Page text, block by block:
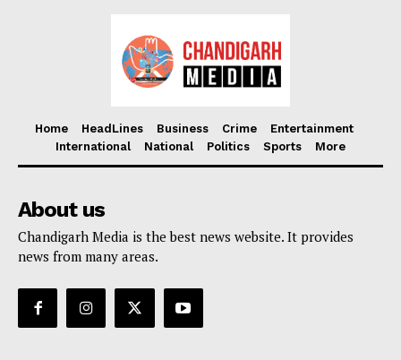
Home HeadLines Business Crime
Entertainment
International
National Politics Sports More
About us
Chandigarh Media is the best news website. It provides
news from many areas.